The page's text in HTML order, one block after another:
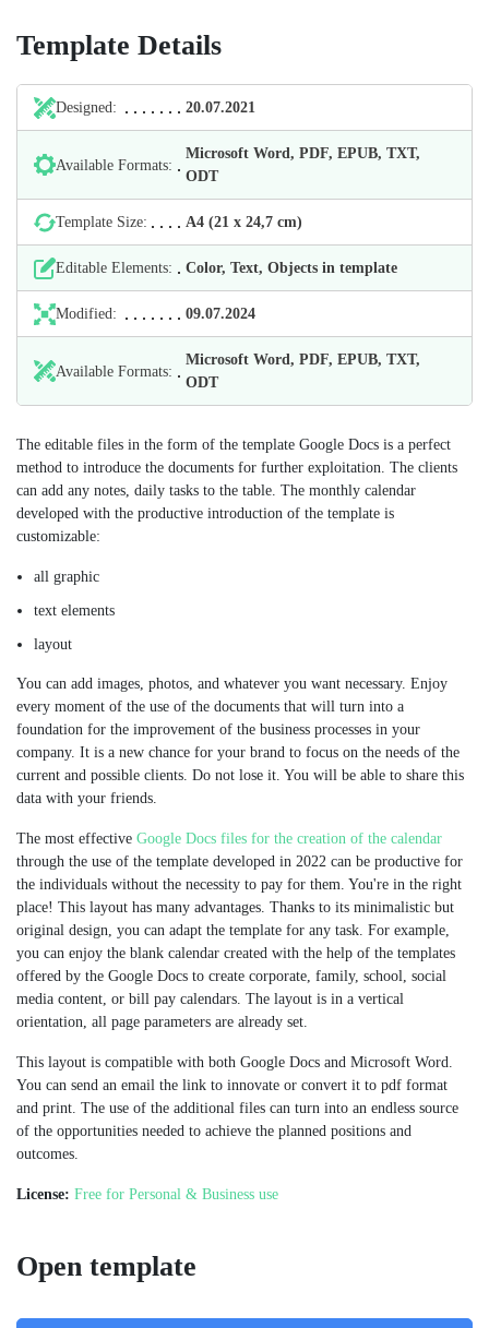
Template Details
Designed: 20.07.2021
Available Formats:
Microsoft Word, PDF, EPUB, TXT,
ODT
Template Size: А4 (21 х 24,7 cm)
Editable Elements: Color, Text, Objects in template
Modified: 09.07.2024
Available Formats:
Microsoft Word, PDF, EPUB, TXT,
ODT
The editable files in the form of the template Google Docs is a perfect
method to introduce the documents for further exploitation. The clients
can add any notes, daily tasks to the table. The monthly calendar
developed with the productive introduction of the template is
customizable:
all graphic
text elements
layout
You can add images, photos, and whatever you want necessary. Enjoy
every moment of the use of the documents that will turn into a
foundation for the improvement of the business processes in your
company. It is a new chance for your brand to focus on the needs of the
current and possible clients. Do not lose it. You will be able to share this
data with your friends.
The most effective Google Docs files for the creation of the calendar
through the use of the template developed in 2022 can be productive for
the individuals without the necessity to pay for them. You're in the right
place! This layout has many advantages. Thanks to its minimalistic but
original design, you can adapt the template for any task. For example,
you can enjoy the blank calendar created with the help of the templates
offered by the Google Docs to create corporate, family, school, social
media content, or bill pay calendars. The layout is in a vertical
orientation, all page parameters are already set.
This layout is compatible with both Google Docs and Microsoft Word.
You can send an email the link to innovate or convert it to pdf format
and print. The use of the additional files can turn into an endless source
of the opportunities needed to achieve the planned positions and
outcomes.
License: Free for Personal & Business use
Open template